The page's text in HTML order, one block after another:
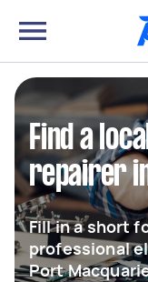
Find a
repairer
Fill in a short
professional
Port